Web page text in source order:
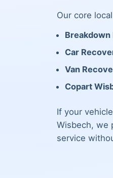
Our core
Car
Van
Copart
If your
Wisbech, we
service